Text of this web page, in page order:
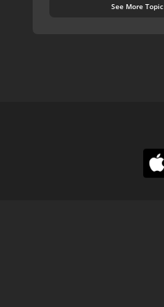
See More Topic